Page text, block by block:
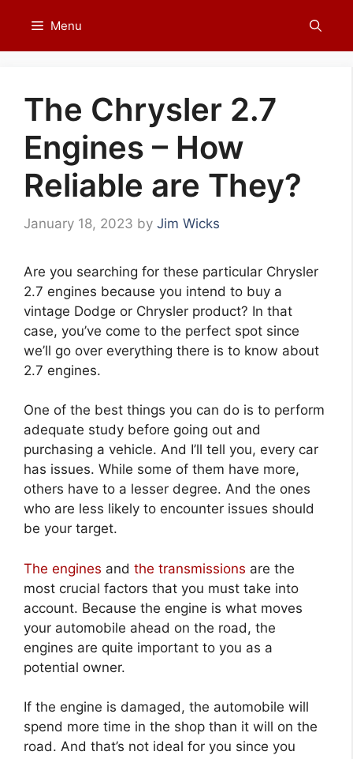
content
Menu
The Chrysler 2.7
Engines – How
Reliable are They?
January 18, 2023 by Jim Wicks
Are you searching for these particular Chrysler
2.7 engines because you intend to buy a
vintage Dodge or Chrysler product? In that
case, you’ve come to the perfect spot since
we’ll go over everything there is to know about
2.7 engines.
One of the best things you can do is to perform
adequate study before going out and
purchasing a vehicle. And I’ll tell you, every car
has issues. While some of them have more,
others have to a lesser degree. And the ones
who are less likely to encounter issues should
be your target.
The engines and the transmissions are the
most crucial factors that you must take into
account. Because the engine is what moves
your automobile ahead on the road, the
engines are quite important to you as a
potential owner.
If the engine is damaged, the automobile will
spend more time in the shop than it will on the
road. And that’s not ideal for you since you